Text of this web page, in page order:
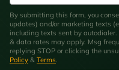
By submitting this form, you
updates) and/or marketing texts
including texts sent by
& data rates may apply. Msg
replying STOP or clicking the
Policy & Terms